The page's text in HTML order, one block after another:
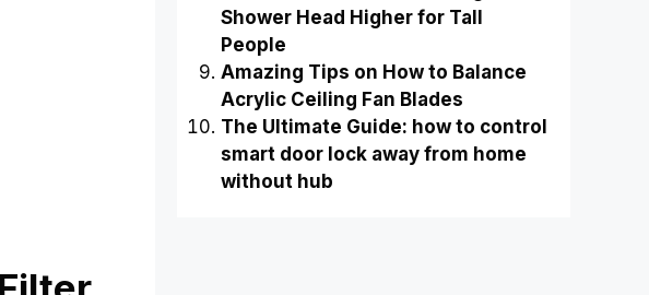
Shower Head Higher for Tall
People
Amazing Tips on How to Balance
Acrylic Ceiling Fan Blades
The Ultimate Guide: how to control
smart door lock away from home
without hub